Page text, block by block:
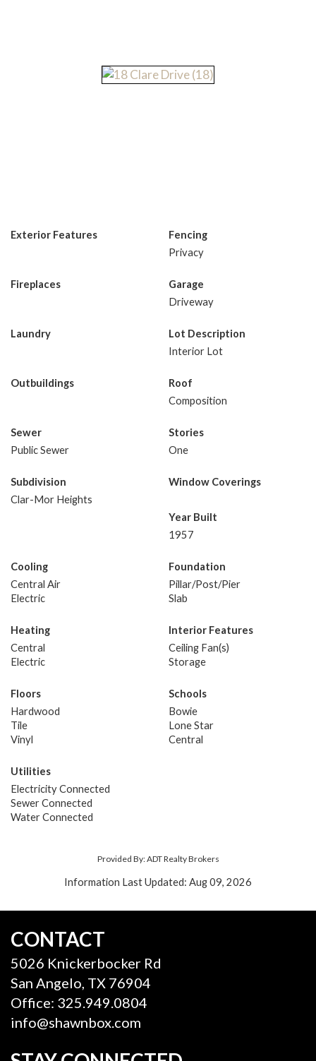
Exterior Features
Fencing
Privacy
Fireplaces
Garage
Driveway
Laundry
Lot Description
Interior Lot
Outbuildings
Roof
Composition
Sewer
Public Sewer
Stories
One
Subdivision
Clar-Mor Heights
Window Coverings
Year Built
1957
Cooling
Central Air
Electric
Foundation
Pillar/Post/Pier
Slab
Heating
Central
Electric
Interior Features
Ceiling Fan(s)
Storage
Floors
Hardwood
Tile
Vinyl
Schools
Bowie
Lone Star
Central
Utilities
Electricity Connected
Sewer Connected
Water Connected
Provided By: ADT Realty Brokers
Information Last Updated: Aug 09, 2026
CONTACT
5026 Knickerbocker Rd
San Angelo, TX 76904
Office: 325.949.0804
info@shawnbox.com